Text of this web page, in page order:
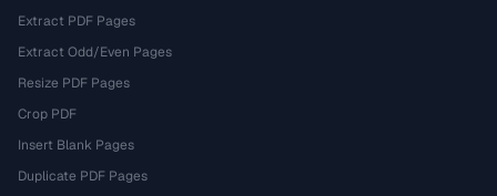
Extract PDF Pages
Extract Odd/Even Pages
Resize PDF Pages
Crop PDF
Insert Blank Pages
Duplicate PDF Pages